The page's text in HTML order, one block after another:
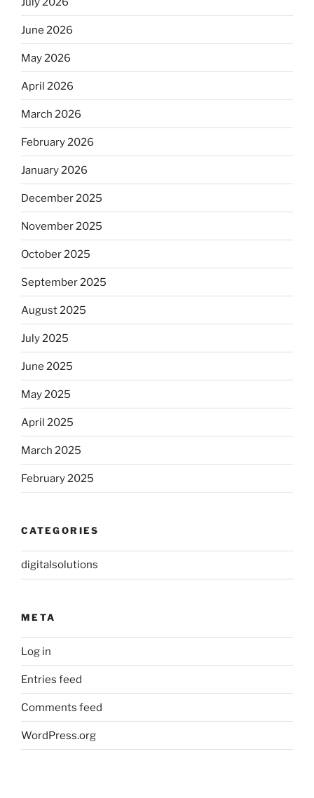
June 2026
May 2026
April 2026
March 2026
February 2026
January 2026
December 2025
November 2025
October 2025
September 2025
August 2025
July 2025
June 2025
May 2025
April 2025
March 2025
February 2025
CATEGORIES
digitalsolutions
META
Log in
Entries feed
Comments feed
WordPress.org